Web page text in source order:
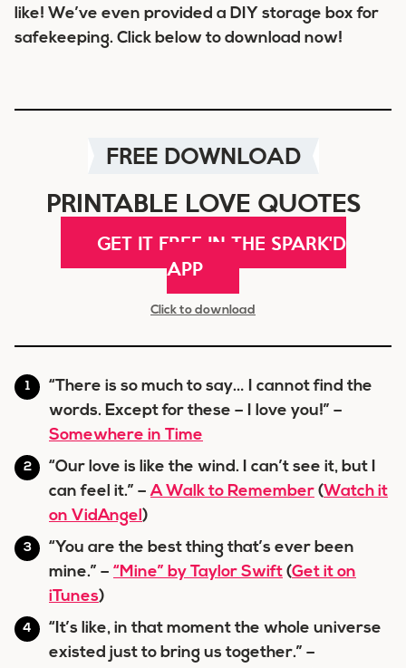
like! We’ve even provided a DIY storage box for
safekeeping. Click below to download now!
FREE DOWNLOAD
PRINTABLE LOVE QUOTES
GET IT FREE IN THE SPARK'D
APP
Click to download
“There is so much to say… I cannot find the
words. Except for these – I love you!” –
Somewhere in Time
“Our love is like the wind. I can’t see it, but I
can feel it.” –A Walk to Remember (Watch it
on VidAngel)
“You are the best thing that’s ever been
mine.” – “Mine” by Taylor Swift (Get it on
iTunes)
“It’s like, in that moment the whole universe
existed just to bring us together.” –